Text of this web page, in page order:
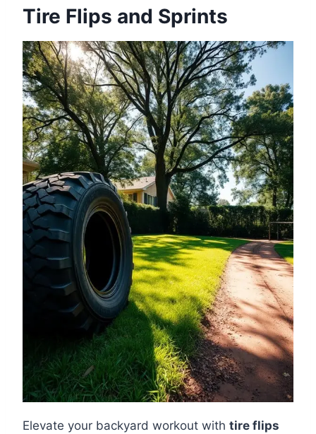
Tire Flips and Sprints
Elevate your backyard workout with tire flips